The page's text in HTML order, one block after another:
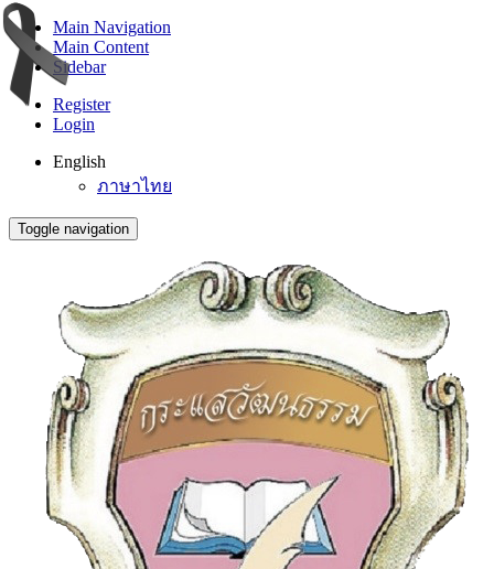
Main Navigation
Main Content
Sidebar
Register
Login
English
ภาษาไทย
Toggle navigation